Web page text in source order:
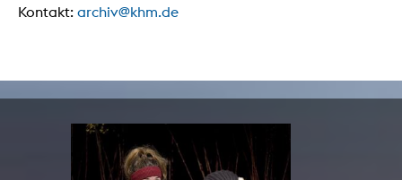
Kontakt: archiv@khm.de